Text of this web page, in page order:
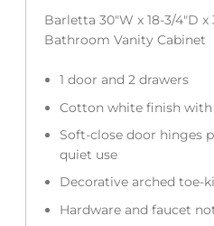
Barletta 30″W x 18-3/4″D
Bathroom Vanity Cabinet
1 door and 2 drawers
Cotton white finish
Soft-close door hinges
quiet use
Decorative arched toe-
Hardware and faucet